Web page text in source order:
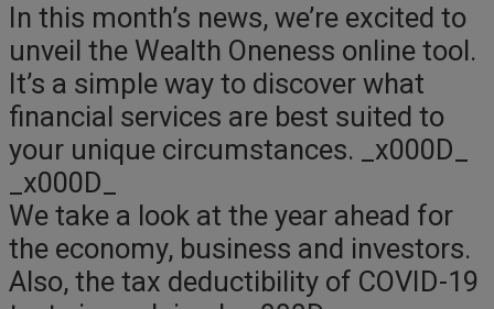
In this month’s news, we’re excited to
unveil the Wealth Oneness online tool.
It’s a simple way to discover what
financial services are best suited to
your unique circumstances. _x000D_
_x000D_
We take a look at the year ahead for
the economy, business and investors.
Also, the tax deductibility of COVID-19